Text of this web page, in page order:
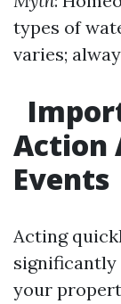
types of
varies;
Action
Events
Acting
significantly
your